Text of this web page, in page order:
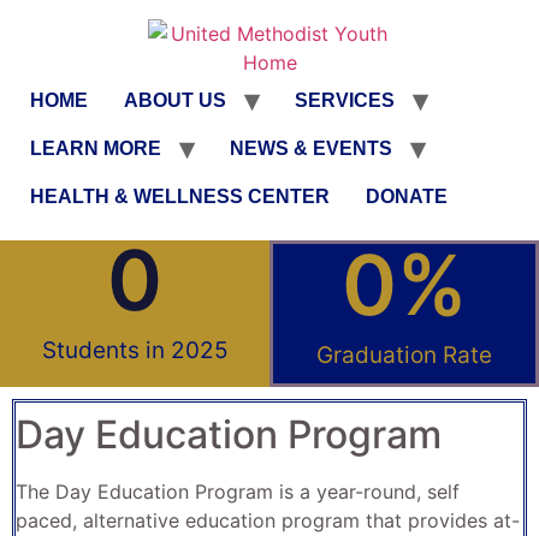
HOME ABOUT US SERVICES
LEARN MORE NEWS & EVENTS
HEALTH & WELLNESS CENTER DONATE
Students in 2025
0
Graduation Rate
0%
Day Education Program
The Day Education Program is a year-round, self
paced, alternative education program that provides at-